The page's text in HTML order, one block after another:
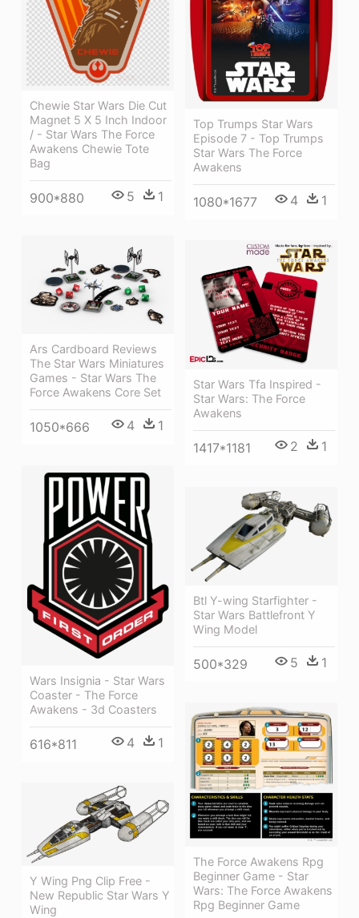
Top Trumps Star Wars
Episode 7 - Top Trumps
Star Wars The Force
Awakens
1080*1677 4 1
Chewie Star Wars Die Cut
Magnet 5 X 5 Inch Indoor
/ - Star Wars The Force
Awakens Chewie Tote
Bag
900*880 5 1
Ars Cardboard Reviews
The Star Wars Miniatures
Games - Star Wars The
Force Awakens Core Set
1050*666 4 1
Star Wars Tfa Inspired -
Star Wars: The Force
Awakens
1417*1181 2 1
Wars Insignia - Star Wars
Coaster - The Force
Awakens - 3d Coasters
616*811 4 1
Btl Y-wing Starfighter -
Star Wars Battlefront Y
Wing Model
500*329 5 1
The Force Awakens Rpg
Beginner Game - Star
Wars: The Force Awakens
Rpg Beginner Game
Y Wing Png Clip Free -
New Republic Star Wars Y
Wing